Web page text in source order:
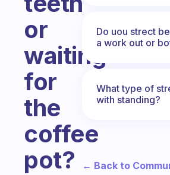
or
waiting
for
the
coffee
pot?
Do uou strect
a work out or
What type of
with standing?
← Back to